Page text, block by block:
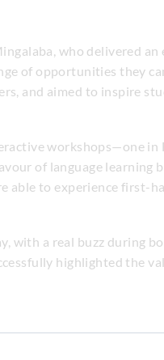
who delivered
of opportunities they
and aimed to inspire
workshops—one in
of language learning
to experience first-
with a real buzz during
highlighted the